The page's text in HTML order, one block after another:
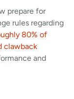
prepare for
rules regarding
80% of
clawback
and